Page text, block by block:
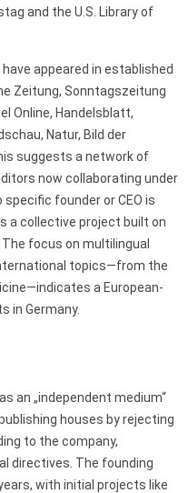
and the U.S. Library of
appeared in established
Zeitung, Sonntagszeitung
Online, Handelsblatt,
Natur, Bild der
suggests a network of
now collaborating under
specific founder or CEO is
a collective project built on
focus on multilingual
topics—from the
a European-
in Germany.
an „independent medium“
houses by rejecting
to the company,
directives. The founding
with initial projects like